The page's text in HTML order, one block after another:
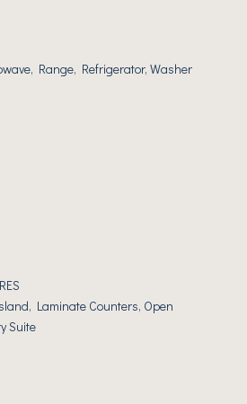
Range, Refrigerator, Washer
Laminate Counters, Open
Suite